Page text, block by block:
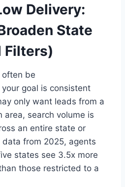
Delivery:
State
Filters)
often be
goal is consistent
only want leads from a
area, search volume is
an entire state or
from 2025, agents
states see 3.5x more
those restricted to a